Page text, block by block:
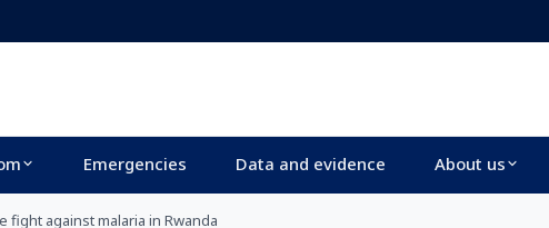
Emergencies Data and evidence About us
fight against malaria in Rwanda